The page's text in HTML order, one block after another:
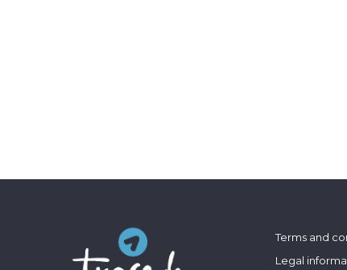
Terms and
Legal